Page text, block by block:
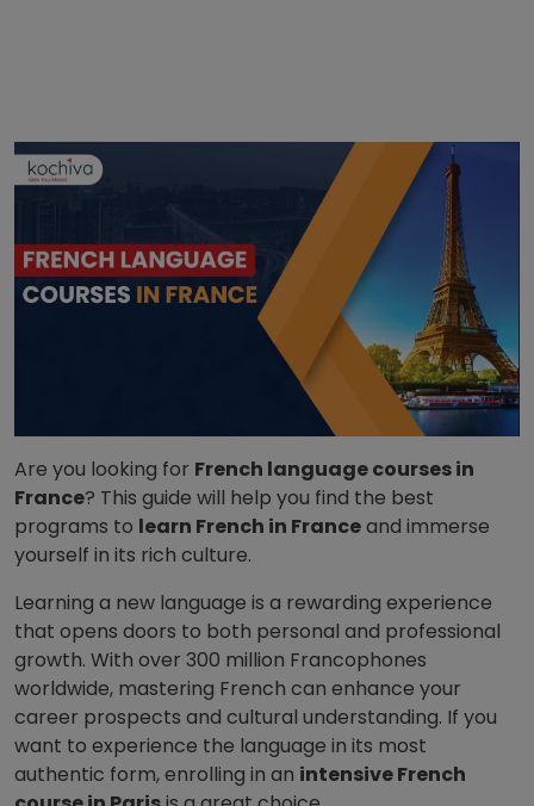
Are you looking for French language courses in
France? This guide will help you find the best
programs to learn French in Franceand immerse
yourself in its rich culture.
Learning a new language is a rewarding experience
that opens doors to both personal and professional
growth. With over 300 million Francophones
worldwide, mastering French can enhance your
career prospects and cultural understanding. If you
want to experience the language in its most
authentic form, enrolling in an intensive French